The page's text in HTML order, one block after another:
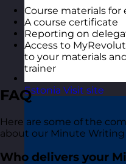
Estonia Visit site
Course materials
A course certificate
Reporting on
Access to
to your materials
trainer
FAQ
Here are some of the
about our Minute Writing
Who delivers your